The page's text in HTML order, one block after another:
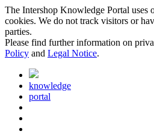
The Intershop Knowledge Portal uses
cookies. We do not track visitors or
parties.
Please find further information on
Policy and Legal Notice.
knowledge
portal